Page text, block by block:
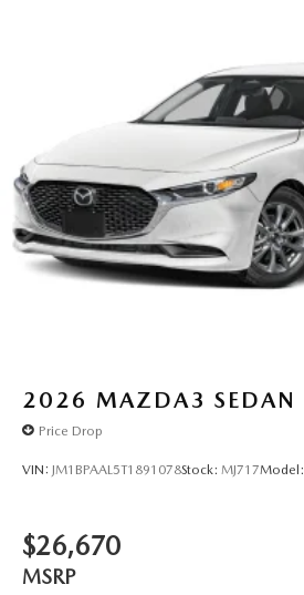
2026 MAZDA3 SEDAN
Price Drop
VIN: JM1BPAAL5T1891078Stock: MJ717Model:
$26,670
MSRP